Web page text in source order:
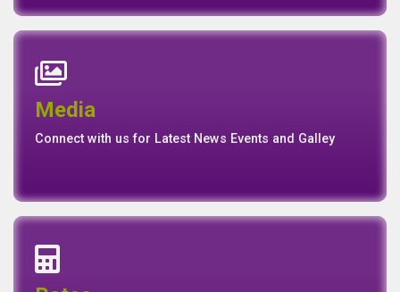
Media
Connect with us for Latest News Events and Galley
Media
Gallery